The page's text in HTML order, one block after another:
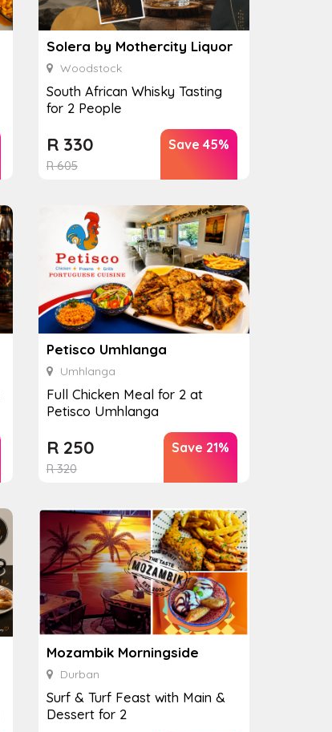
Solera by Mothercity Liquor
Woodstock
South African Whisky Tasting
for 2 People
R605
R330 Save 45%
Petisco Umhlanga
Umhlanga
Full Chicken Meal for 2 at
Petisco Umhlanga
R320
R250 Save 21%
Mozambik Morningside
Durban
Surf & Turf Feast with Main &
Dessert for 2